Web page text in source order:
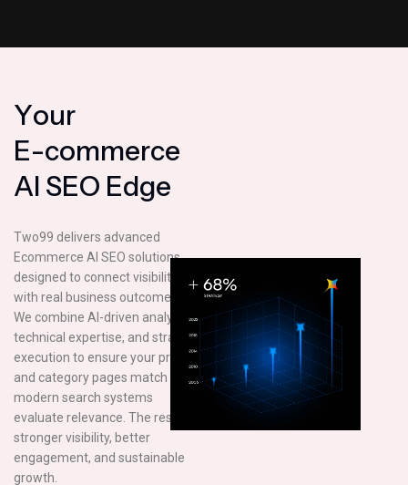
Your
E-commerce
AI SEO Edge
Two99 delivers advanced
Ecommerce AI SEO solutions
designed to connect visibility
with real business outcomes.
We combine AI-driven analysis,
technical expertise, and strategic
execution to ensure your product
and category pages match how
modern search systems
evaluate relevance. The result is
stronger visibility, better
engagement, and sustainable
growth.